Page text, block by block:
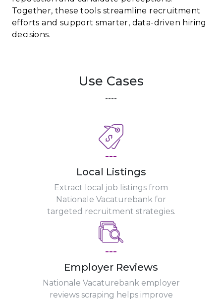
Together, these tools streamline recruitment
efforts and support smarter, data-driven hiring
decisions.
Use Cases
----
---
Local Listings
Extract local job listings from
Nationale Vacaturebank for
targeted recruitment strategies.
---
Employer Reviews
Nationale Vacaturebank employer
reviews scraping helps improve